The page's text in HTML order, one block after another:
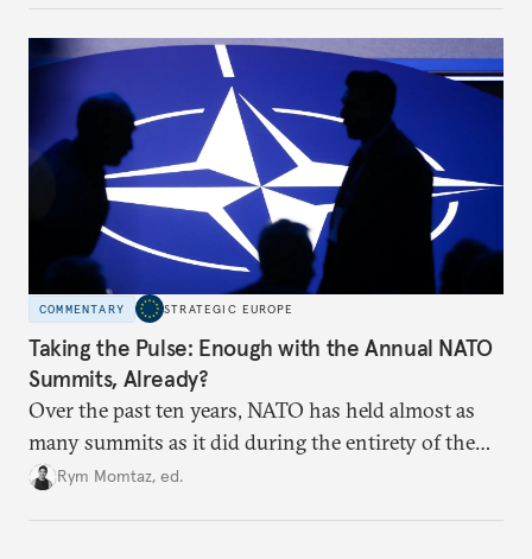
hesitation, and fracture European resolve.
COMMENTARY STRATEGIC EUROPE
Taking the Pulse: Enough with the Annual NATO
Summits, Already?
Over the past ten years, NATO has held almost as
many summits as it did during the entirety of the
Cold War. Are they still useful, or is it time to stop
Rym Momtaz, ed.